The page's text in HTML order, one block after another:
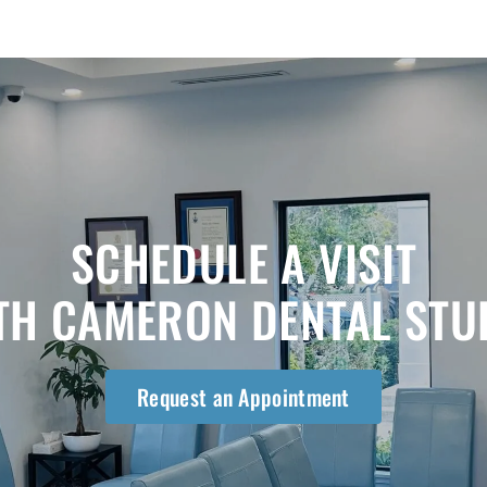
SCHEDULE A VISIT
CAMERON DENTAL
Request an Appointment